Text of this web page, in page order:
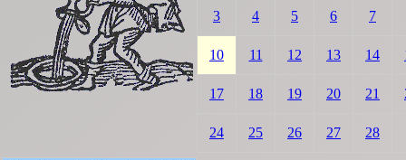
3 4 5 6 7
10 11 12 13 14
17 18 19 20 21
24 25 26 27 28